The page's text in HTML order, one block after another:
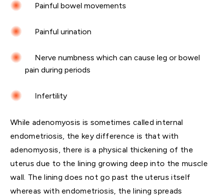
Painful bowel movements
Painful urination
Nerve numbness which can cause leg or bowel
pain during periods
Infertility
While adenomyosis is sometimes called internal
endometriosis, the key difference is that with
adenomyosis, there is a physical thickening of the
uterus due to the lining growing deep into the muscle
wall. The lining does not go past the uterus itself
whereas with endometriosis, the lining spreads